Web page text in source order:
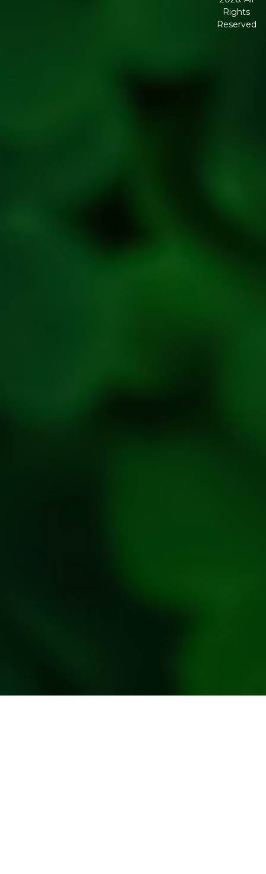
Corporate
Governance
Rights
Reserved